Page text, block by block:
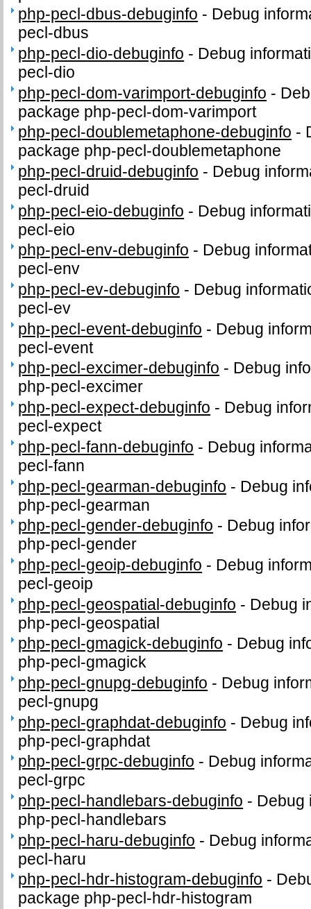
php-pecl-dbus-debuginfo - Debug
pecl-dbus
php-pecl-dio-debuginfo - Debug
pecl-dio
php-pecl-dom-varimport-debuginfo -
package php-pecl-dom-varimport
php-pecl-doublemetaphone-debuginfo -
package php-pecl-doublemetaphone
php-pecl-druid-debuginfo - Debug
pecl-druid
php-pecl-eio-debuginfo - Debug
pecl-eio
php-pecl-env-debuginfo - Debug
pecl-env
php-pecl-ev-debuginfo - Debug
pecl-ev
php-pecl-event-debuginfo - Debug
pecl-event
php-pecl-excimer-debuginfo - Debug
php-pecl-excimer
php-pecl-expect-debuginfo - Debug
pecl-expect
php-pecl-fann-debuginfo - Debug
pecl-fann
php-pecl-gearman-debuginfo - Debug
php-pecl-gearman
php-pecl-gender-debuginfo - Debug
php-pecl-gender
php-pecl-geoip-debuginfo - Debug
pecl-geoip
php-pecl-geospatial-debuginfo - Debug
php-pecl-geospatial
php-pecl-gmagick-debuginfo - Debug
php-pecl-gmagick
php-pecl-gnupg-debuginfo - Debug
pecl-gnupg
php-pecl-graphdat-debuginfo - Debug
php-pecl-graphdat
php-pecl-grpc-debuginfo - Debug
pecl-grpc
php-pecl-handlebars-debuginfo - Debug
php-pecl-handlebars
php-pecl-haru-debuginfo - Debug
pecl-haru
php-pecl-hdr-histogram-debuginfo -
package php-pecl-hdr-histogram